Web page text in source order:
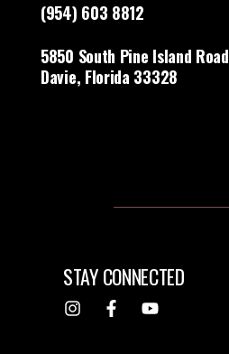
(954) 603 8812
5850 South Pine Island Road
Davie, Florida 33328
STAY CONNECTED